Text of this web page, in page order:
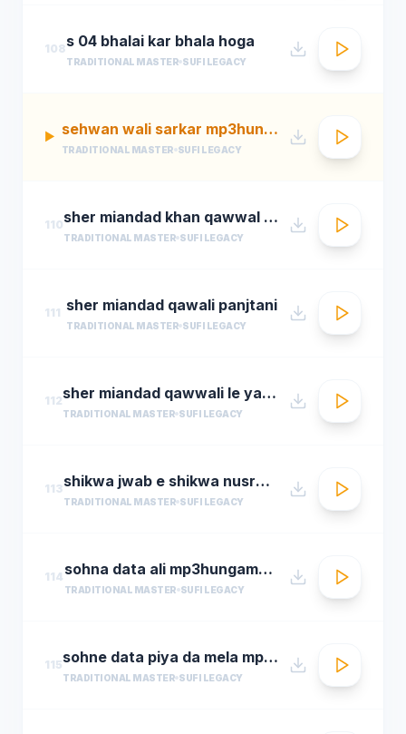
108s 04 bhalai kar bhala hoga
TRADITIONAL MASTER SUFI LEGACY
▶ sehwan wali sarkar mp3hungama.com
TRADITIONAL MASTER SUFI LEGACY
110 sher miandad khan qawwal main mast malang ali da
TRADITIONAL MASTER SUFI LEGACY
111 sher miandad qawali panjtani
TRADITIONAL MASTER SUFI LEGACY
112 sher miandad qawwali le yaarween wale da naa
TRADITIONAL MASTER SUFI LEGACY
113 shikwa jwab e shikwa nusrat fateh ali khan qawwal shikwa jawab e shikwa full qawwali
TRADITIONAL MASTER SUFI LEGACY
114 sohna data ali mp3hungama.com
TRADITIONAL MASTER SUFI LEGACY
115 sohne data piya da mela mp3hungama.com
TRADITIONAL MASTER SUFI LEGACY